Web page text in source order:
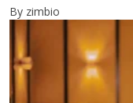
By zimbio